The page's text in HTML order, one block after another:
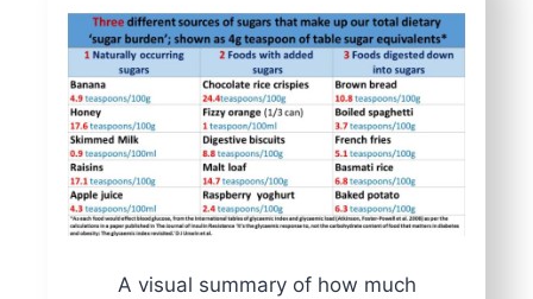
A visual summary of how much